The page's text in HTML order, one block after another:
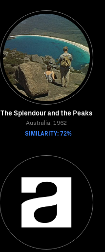
The Splendour and the Peaks
Australia, 1962
SIMILARITY: 72%